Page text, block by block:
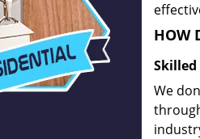
HOW
We